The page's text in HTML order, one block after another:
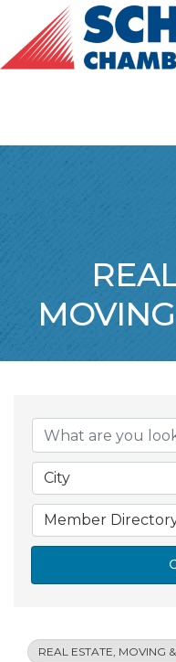
City
Member
REAL ESTATE, MOVING